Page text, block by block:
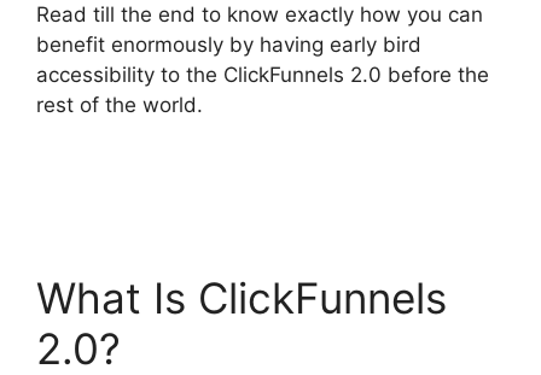
Read till the end to know exactly how you can
benefit enormously by having early bird
accessibility to the ClickFunnels 2.0 before the
rest of the world.
What Is ClickFunnels
2.0?